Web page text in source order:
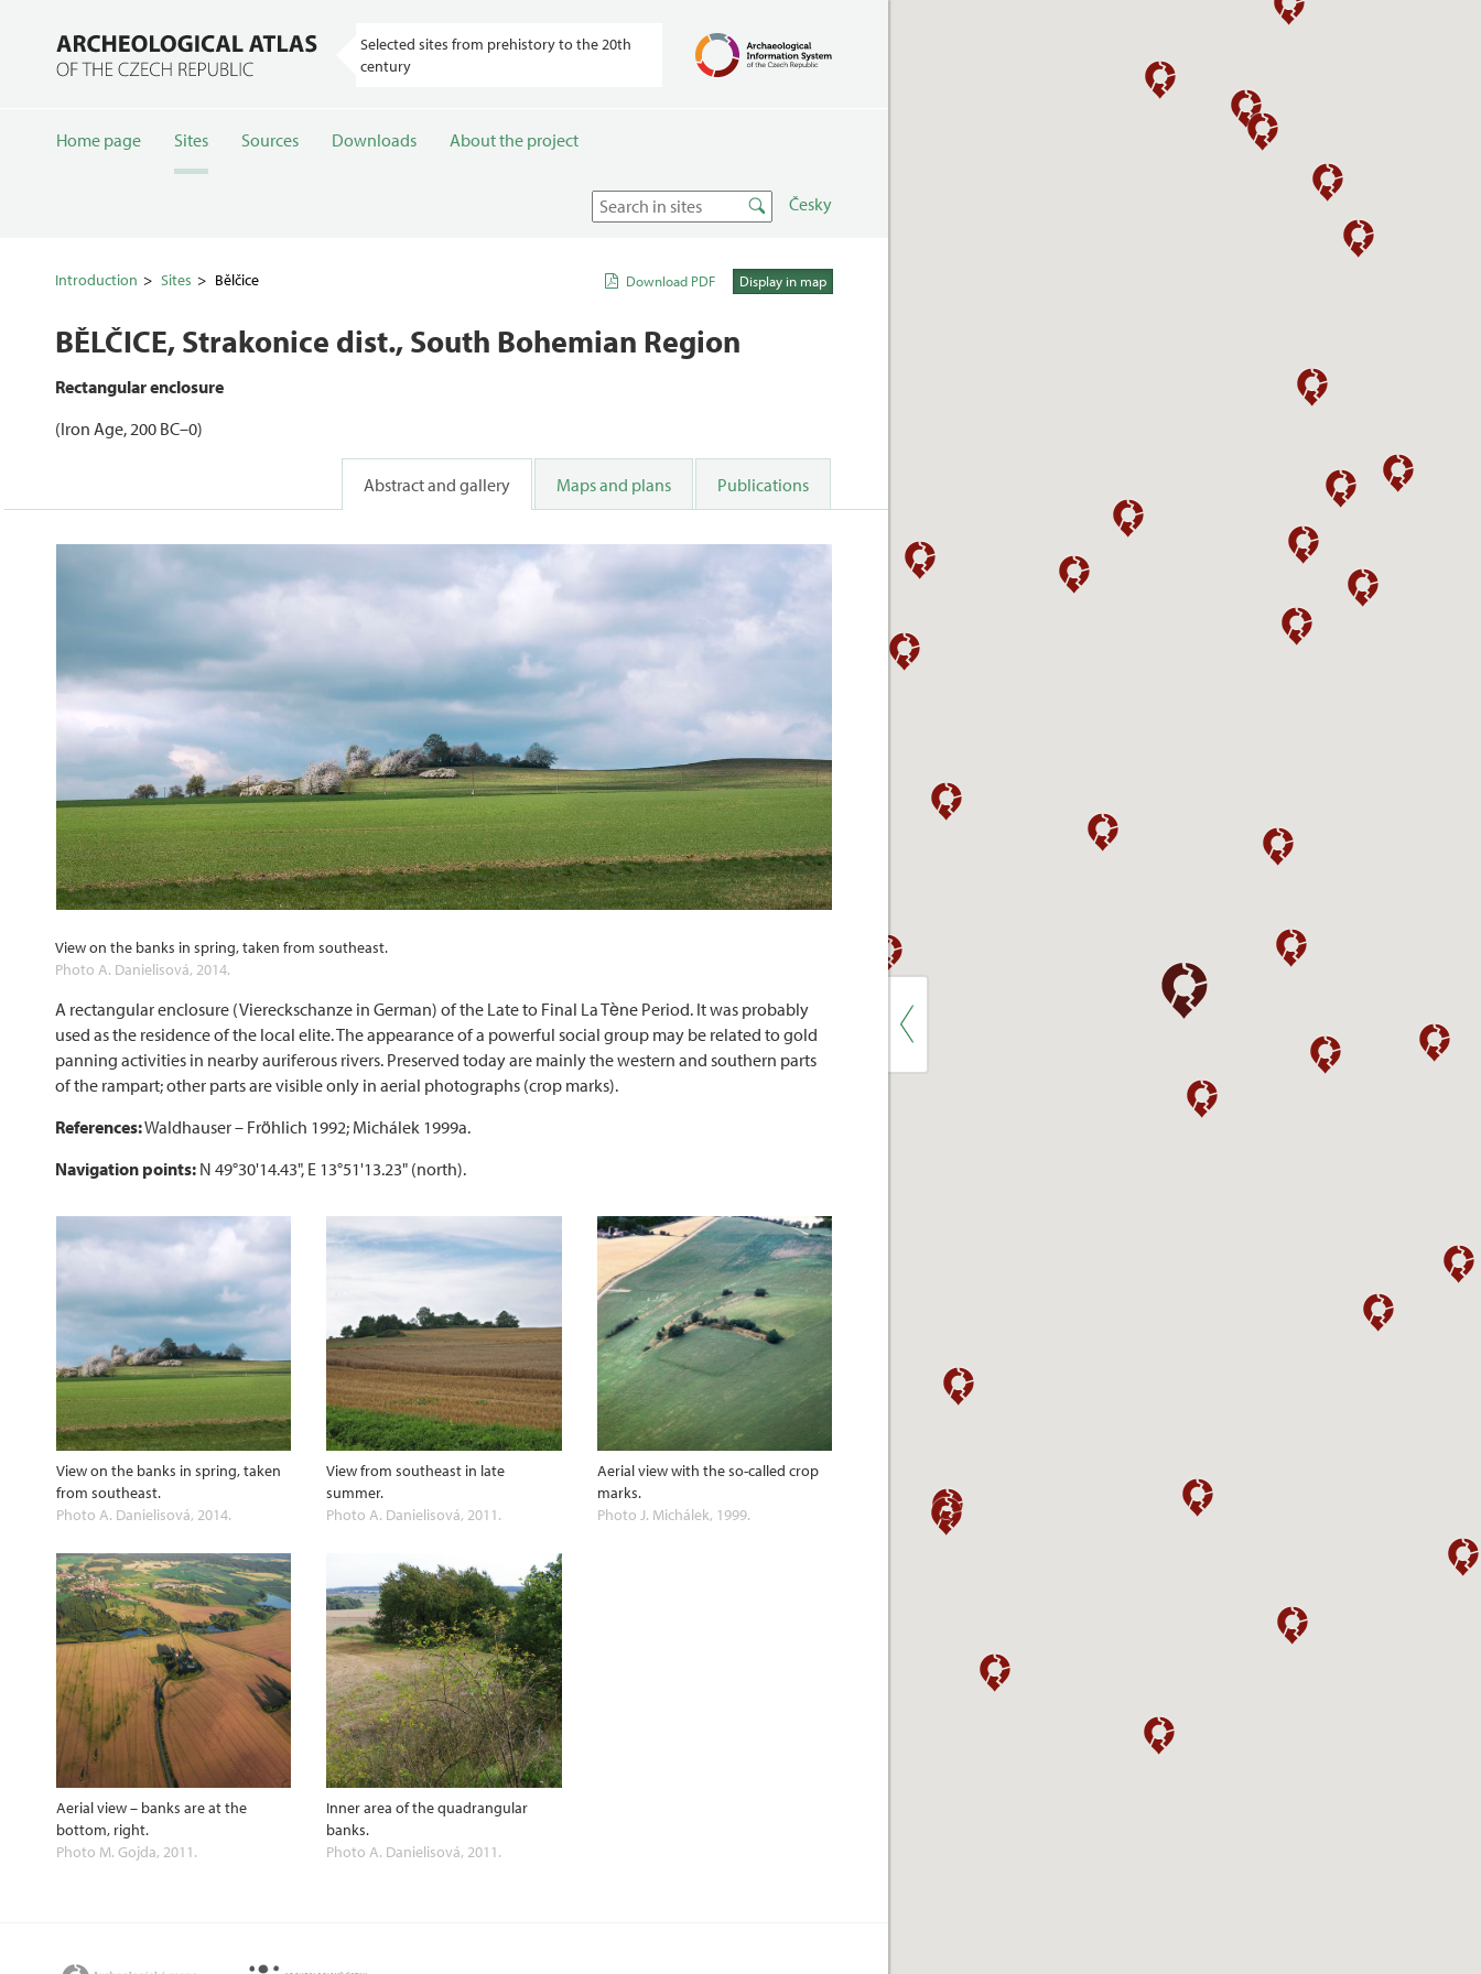
Selected sites from prehistory to the 20th
century
Home page Sites Sources Downloads About the project
Česky
Introduction Sites Bělčice Display in map
Download PDF
BĚLČICE, Strakonice dist., South Bohemian Region
Rectangular enclosure
(Iron Age, 200 BC–0)
Abstract and gallery Maps and plans Publications
View on the banks in spring, taken from southeast.
Photo A. Danielisová, 2014.
A rectangular enclosure (Viereckschanze in German) of the Late to Final La Tène Period. It was probably
used as the residence of the local elite. The appearance of a powerful social group may be related to gold
panning activities in nearby auriferous rivers. Preserved today are mainly the western and southern parts
of the rampart; other parts are visible only in aerial photographs (crop marks).
References:Waldhauser – Fröhlich 1992; Michálek 1999a.
Navigation points: N 49°30'14.43", E 13°51'13.23" (north).
View on the banks in spring, taken
from southeast.
Photo A. Danielisová, 2014.
View from southeast in late
summer.
Photo A. Danielisová, 2011.
Aerial view with the so-called crop
marks.
Photo J. Michálek, 1999.
Aerial view – banks are at the
bottom, right.
Photo M. Gojda, 2011.
Inner area of the quadrangular
banks.
Photo A. Danielisová, 2011.